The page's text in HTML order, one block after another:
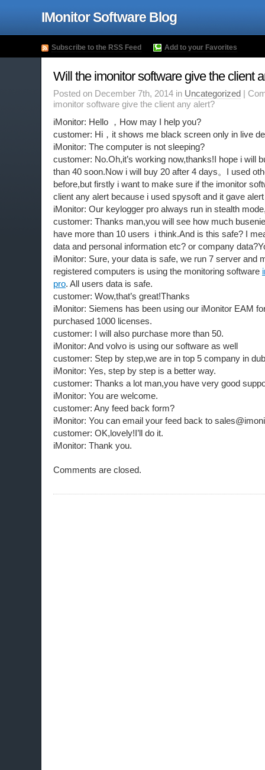
IMonitor Software Blog
Subscribe to the RSS Feed Add to your Favorites
Will the imonitor software give the client
Posted on December 7th, 2014 in Uncategorized |
imonitor software give the client any alert?
iMonitor: Hello ，How may I help you?
customer: Hi，it shows me black screen only in live
iMonitor: The computer is not sleeping?
customer: No.Oh,it’s working now,thanks!I hope i will
than 40 soon.Now i will buy 20 after 4 days。I used
before,but firstly i want to make sure if the imonitor
client any alert because i used spysoft and it gave
iMonitor: Our keylogger pro always run in stealth
customer: Thanks man,you will see how much
have more than 10 users i think.And is this safe? I
data and personal information etc? or company
iMonitor: Sure, your data is safe, we run 7 server and
registered computers is using the monitoring software
pro. All users data is safe.
customer: Wow,that’s great!Thanks
iMonitor: Siemens has been using our iMonitor EAM
purchased 1000 licenses.
customer: I will also purchase more than 50.
iMonitor: And volvo is using our software as well
customer: Step by step,we are in top 5 company in
iMonitor: Yes, step by step is a better way.
customer: Thanks a lot man,you have very good
iMonitor: You are welcome.
customer: Any feed back form?
iMonitor: You can email your feed back to
customer: OK,lovely!I’ll do it.
iMonitor: Thank you.
Comments are closed.